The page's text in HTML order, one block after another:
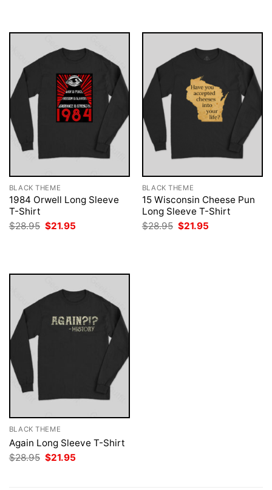
BLACK THEME
1984 Orwell Long Sleeve
T-Shirt
$28.95 Original
price
$21.95
BLACK THEME
15 Wisconsin Cheese Pun
Long Sleeve T-Shirt
$28.95 Original
price
$21.95
BLACK THEME
Again Long Sleeve T-Shirt
$28.95 Original
price
$21.95